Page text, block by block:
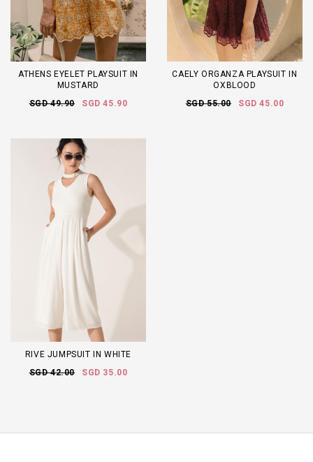
ATHENS EYELET PLAYSUIT IN
MUSTARD
SGD 49.90
SGD 45.90
CAELY ORGANZA PLAYSUIT IN
OXBLOOD
SGD 55.00
SGD 45.00
RIVE JUMPSUIT IN WHITE
SGD 42.00
SGD 35.00